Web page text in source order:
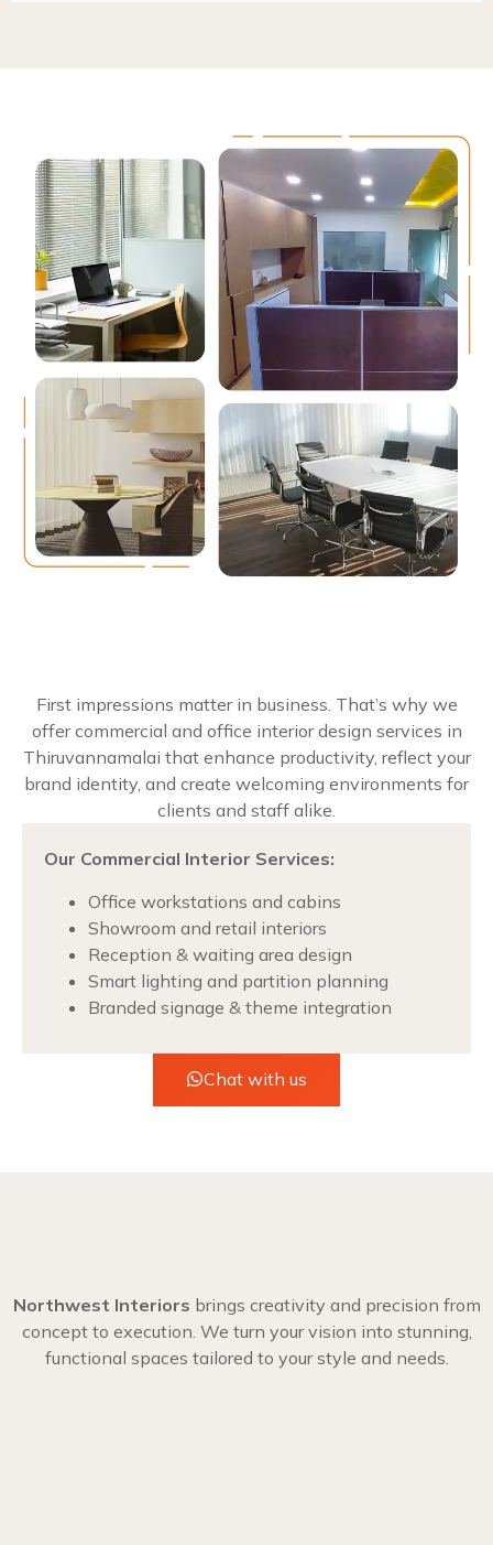
First impressions matter in business. That’s why we
offer commercial and office interior design services in
Thiruvannamalai that enhance productivity, reflect your
brand identity, and create welcoming environments for
clients and staff alike.
Our Commercial Interior Services:
Office workstations and cabins
Showroom and retail interiors
Reception & waiting area design
Smart lighting and partition planning
Branded signage & theme integration
Chat with us
Northwest Interiors brings creativity and precision from
concept to execution. We turn your vision into stunning,
functional spaces tailored to your style and needs.